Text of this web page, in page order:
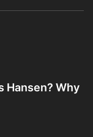
Hansen? Why